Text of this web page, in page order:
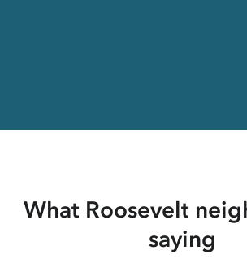
What Roosevelt
saying